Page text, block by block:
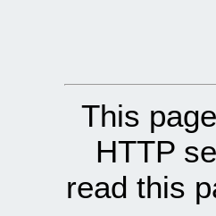
This
HTTP
read this